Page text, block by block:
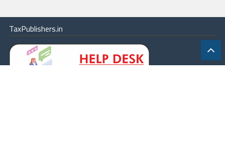
TaxPublishers.in